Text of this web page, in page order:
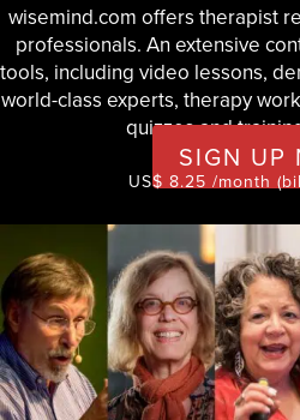
wisemind.com offers therapist
professionals. An extensive
tools, including video lessons,
world-class experts, therapy
quizzes and
SIGN UP
US$ 8.25 /month